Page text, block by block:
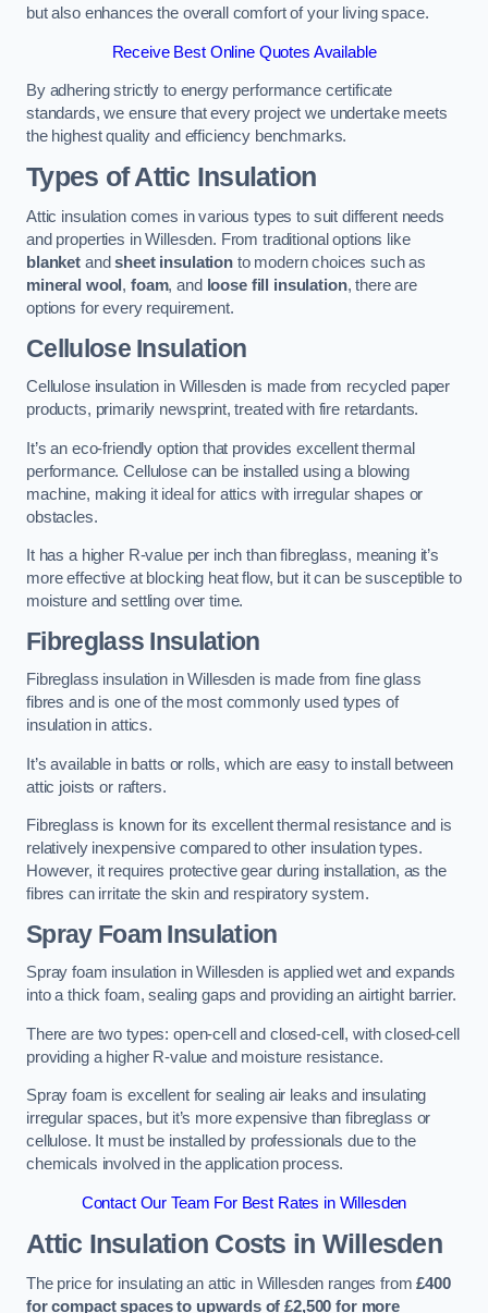
but also enhances the overall comfort of your living space.
Receive Best Online Quotes Available
By adhering strictly to energy performance certificate
standards, we ensure that every project we undertake meets
the highest quality and efficiency benchmarks.
Types of Attic Insulation
Attic insulation comes in various types to suit different needs
and properties in Willesden. From traditional options like
blanketandsheet insulationto modern choices such as
mineral wool , foam, and loose fill insulation, there are
options for every requirement.
Cellulose Insulation
Cellulose insulation in Willesden is made from recycled paper
products, primarily newsprint, treated with fire retardants.
It’s an eco-friendly option that provides excellent thermal
performance. Cellulose can be installed using a blowing
machine, making it ideal for attics with irregular shapes or
obstacles.
It has a higher R-value per inch than fibreglass, meaning it’s
more effective at blocking heat flow, but it can be susceptible to
moisture and settling over time.
Fibreglass Insulation
Fibreglass insulation in Willesden is made from fine glass
fibres and is one of the most commonly used types of
insulation in attics.
It’s available in batts or rolls, which are easy to install between
attic joists or rafters.
Fibreglass is known for its excellent thermal resistance and is
relatively inexpensive compared to other insulation types.
However, it requires protective gear during installation, as the
fibres can irritate the skin and respiratory system.
Spray Foam Insulation
Spray foam insulation in Willesden is applied wet and expands
into a thick foam, sealing gaps and providing an airtight barrier.
There are two types: open-cell and closed-cell, with closed-cell
providing a higher R-value and moisture resistance.
Spray foam is excellent for sealing air leaks and insulating
irregular spaces, but it’s more expensive than fibreglass or
cellulose. It must be installed by professionals due to the
chemicals involved in the application process.
Contact Our Team For Best Rates in Willesden
Attic Insulation Costs in Willesden
The price for insulating an attic in Willesden ranges from£400
for compact spaces to upwards of £2,500 for more